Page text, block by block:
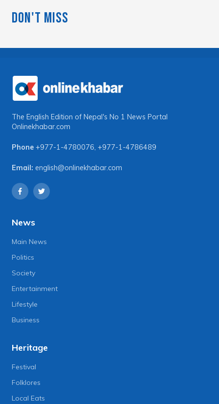
Don't Miss
The English Edition of Nepal's No 1 News Portal
Onlinekhabar.com
Phone +977-1-4780076, +977-1-4786489
Email: english@onlinekhabar.com
News
Main News
Politics
Society
Entertainment
Lifestyle
Business
Heritage
Festival
Folklores
Local Eats